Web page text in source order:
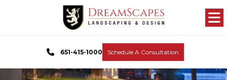
651-415-1000 Schedule A Consultation